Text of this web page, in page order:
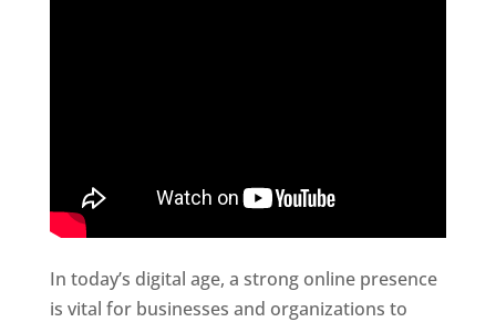
In today’s digital age, a strong online presence
is vital for businesses and organizations to